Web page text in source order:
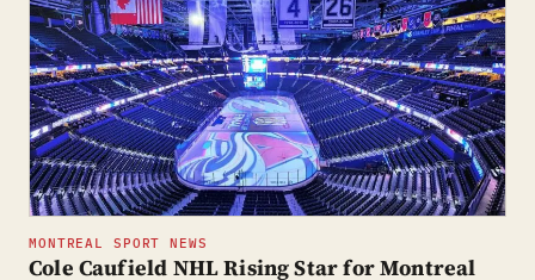
MONTREAL SPORT NEWS
Cole Caufield NHL Rising Star for Montreal